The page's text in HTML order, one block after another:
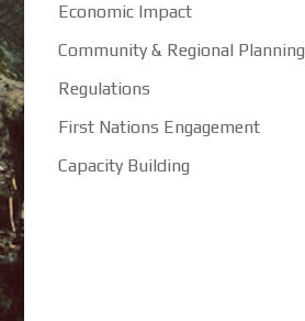
Economic Impact
Community & Regional Planning
Regulations
First Nations Engagement
Capacity Building